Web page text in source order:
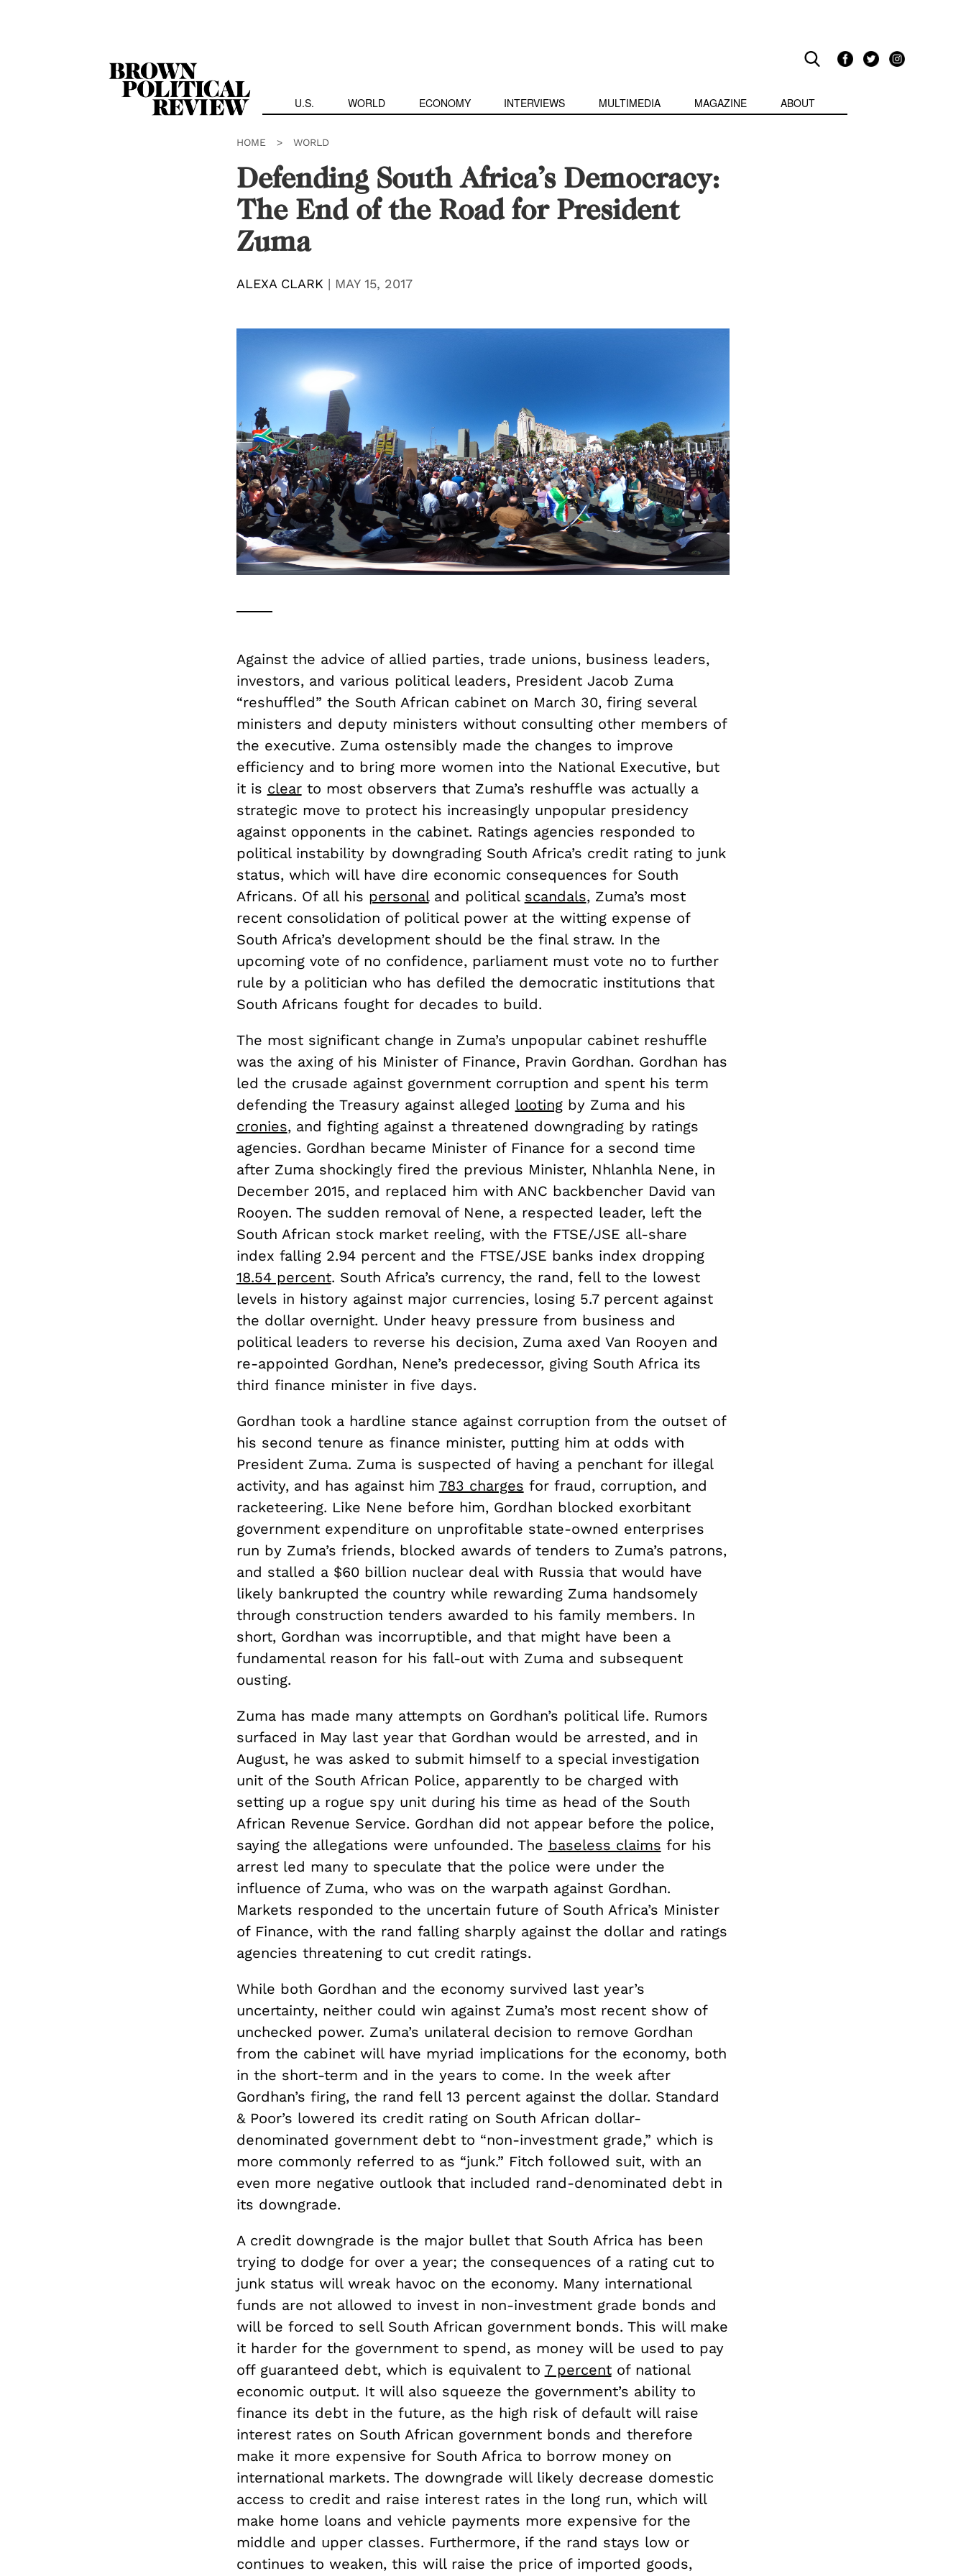
U.S. WORLD ECONOMY INTERVIEWS MULTIMEDIA MAGAZINE ABOUT
HOME > WORLD
Defending South Africa’s Democracy:
The End of the Road for President
Zuma
ALEXA CLARK | MAY 15, 2017
Against the advice of allied parties, trade unions, business leaders,
investors, and various political leaders, President Jacob Zuma
“reshuffled” the South African cabinet on March 30, firing several
ministers and deputy ministers without consulting other members of
the executive. Zuma ostensibly made the changes to improve
efficiency and to bring more women into the National Executive, but
it is clearto most observers that Zuma’s reshuffle was actually a
strategic move to protect his increasingly unpopular presidency
against opponents in the cabinet. Ratings agencies responded to
political instability by downgrading South Africa’s credit rating to junk
status, which will have dire economic consequences for South
Africans. Of all his personaland political scandals, Zuma’s most
recent consolidation of political power at the witting expense of
South Africa’s development should be the final straw. In the
upcoming vote of no confidence, parliament must vote no to further
rule by a politician who has defiled the democratic institutions that
South Africans fought for decades to build.
The most significant change in Zuma’s unpopular cabinet reshuffle
was the axing of his Minister of Finance, Pravin Gordhan. Gordhan has
led the crusade against government corruption and spent his term
defending the Treasury against alleged lootingby Zuma and his
cronies, and fighting against a threatened downgrading by ratings
agencies. Gordhan became Minister of Finance for a second time
after Zuma shockingly fired the previous Minister, Nhlanhla Nene, in
December 2015, and replaced him with ANC backbencher David van
Rooyen. The sudden removal of Nene, a respected leader, left the
South African stock market reeling, with the FTSE/JSE all-share
index falling 2.94 percent and the FTSE/JSE banks index dropping
18.54 percent. South Africa’s currency, the rand, fell to the lowest
levels in history against major currencies, losing 5.7 percent against
the dollar overnight. Under heavy pressure from business and
political leaders to reverse his decision, Zuma axed Van Rooyen and
re-appointed Gordhan, Nene’s predecessor, giving South Africa its
third finance minister in five days.
Gordhan took a hardline stance against corruption from the outset of
his second tenure as finance minister, putting him at odds with
President Zuma. Zuma is suspected of having a penchant for illegal
activity, and has against him 783 charges for fraud, corruption, and
racketeering. Like Nene before him, Gordhan blocked exorbitant
government expenditure on unprofitable state-owned enterprises
run by Zuma’s friends, blocked awards of tenders to Zuma’s patrons,
and stalled a $60 billion nuclear deal with Russia that would have
likely bankrupted the country while rewarding Zuma handsomely
through construction tenders awarded to his family members. In
short, Gordhan was incorruptible, and that might have been a
fundamental reason for his fall-out with Zuma and subsequent
ousting.
Zuma has made many attempts on Gordhan’s political life. Rumors
surfaced in May last year that Gordhan would be arrested, and in
August, he was asked to submit himself to a special investigation
unit of the South African Police, apparently to be charged with
setting up a rogue spy unit during his time as head of the South
African Revenue Service. Gordhan did not appear before the police,
saying the allegations were unfounded. The baseless claims for his
arrest led many to speculate that the police were under the
influence of Zuma, who was on the warpath against Gordhan.
Markets responded to the uncertain future of South Africa’s Minister
of Finance, with the rand falling sharply against the dollar and ratings
agencies threatening to cut credit ratings.
While both Gordhan and the economy survived last year’s
uncertainty, neither could win against Zuma’s most recent show of
unchecked power. Zuma’s unilateral decision to remove Gordhan
from the cabinet will have myriad implications for the economy, both
in the short-term and in the years to come. In the week after
Gordhan’s firing, the rand fell 13 percent against the dollar. Standard
& Poor’s lowered its credit rating on South African dollar-
denominated government debt to “non-investment grade,” which is
more commonly referred to as “junk.” Fitch followed suit, with an
even more negative outlook that included rand-denominated debt in
its downgrade.
A credit downgrade is the major bullet that South Africa has been
trying to dodge for over a year; the consequences of a rating cut to
junk status will wreak havoc on the economy. Many international
funds are not allowed to invest in non-investment grade bonds and
will be forced to sell South African government bonds. This will make
it harder for the government to spend, as money will be used to pay
off guaranteed debt, which is equivalent to 7 percentof national
economic output. It will also squeeze the government’s ability to
finance its debt in the future, as the high risk of default will raise
interest rates on South African government bonds and therefore
make it more expensive for South Africa to borrow money on
international markets. The downgrade will likely decrease domestic
access to credit and raise interest rates in the long run, which will
make home loans and vehicle payments more expensive for the
middle and upper classes. Furthermore, if the rand stays low or
continues to weaken, this will raise the price of imported goods,